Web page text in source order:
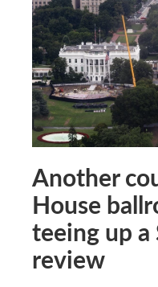
Another
House
teeing up
review